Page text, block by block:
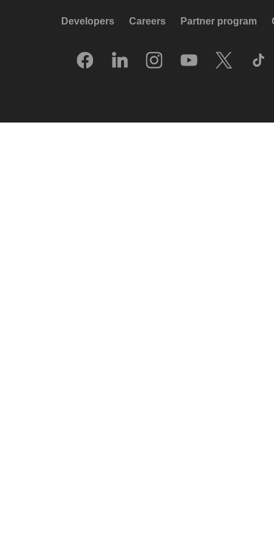
Developers Careers Partner program